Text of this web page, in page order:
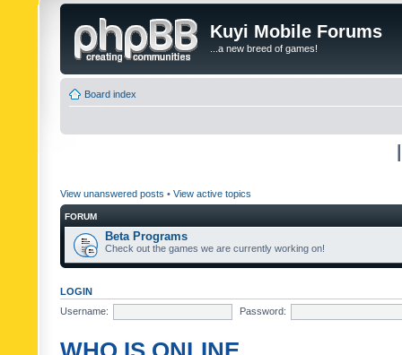
Kuyi Mobile Forums
...a new breed of games!
Board index
View unanswered posts • View active topics
FORUM
Beta Programs
Check out the games we are currently working on!
LOGIN
Username:
Password: